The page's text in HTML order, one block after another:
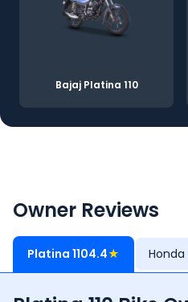
Bajaj Platina 110
Owner Reviews
Platina 1104.4★